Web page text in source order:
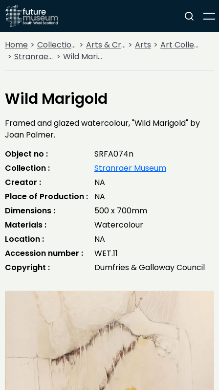
Home Collections Arts & Crafts Arts
Art Collections
Stranraer Museum
Wild Marigold
Wild Marigold
Framed and glazed watercolour, "Wild Marigold" by
Joan Palmer.
Object no :
SRFA074n
Collection :
Stranraer Museum
Creator :
NA
Place of Production :
NA
Dimensions :
500 x 700mm
Materials :
Watercolour
Location :
NA
Accession number :
WET.11
Copyright :
Dumfries & Galloway Council